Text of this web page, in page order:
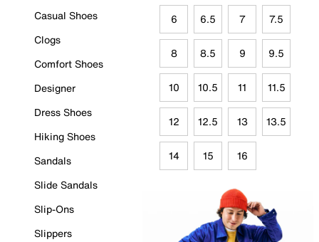
Casual Shoes
Clogs
Comfort Shoes
Designer
Dress Shoes
Hiking Shoes
Sandals
Slide Sandals
Slip-Ons
Slippers
6 6.5 7 7.5
8 8.5 9 9.5
10 10.5 11 11.5
12 12.5 13 13.5
14 15 16